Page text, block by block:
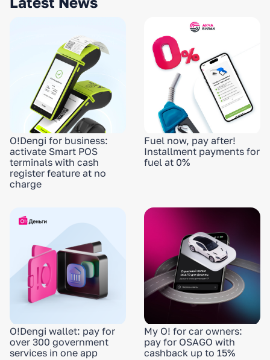
O!Dengi for business:
activate Smart POS
terminals with cash
register feature at no
charge
Fuel now, pay after!
Installment payments for
fuel at 0%
O!Dengi wallet: pay for
over 300 government
services in one app
My O! for car owners:
pay for OSAGO with
cashback up to 15%